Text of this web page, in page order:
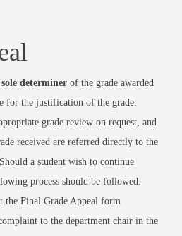
determiner of the grade awarded
for the justification of the grade.
grade review on request, and
received are referred directly to the
a student wish to continue
process should be followed.
the Final Grade Appeal form
to the department chair in the